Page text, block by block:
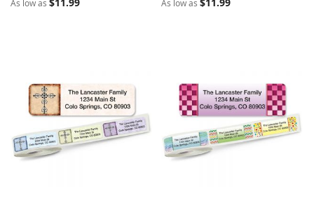
As low as As low as